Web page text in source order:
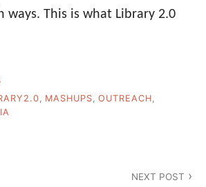
ways. This is what Library 2.0
, MASHUPS, OUTREACH,
NEXT POST